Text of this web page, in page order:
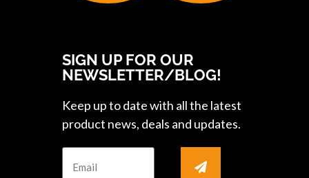
SIGN UP FOR OUR
NEWSLETTER/BLOG!
Keep up to date with all the latest
product news, deals and updates.